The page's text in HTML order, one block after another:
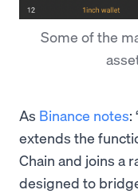
Some of the
As Binance notes:
extends the
Chain and joins a
designed to